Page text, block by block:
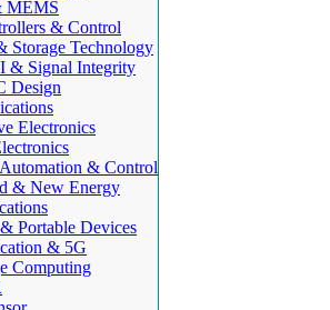
MEMS
& Control
Storage Technology
& Signal Integrity
Design
Electronics
& Control
& New Energy
Portable Devices
& 5G
Computing